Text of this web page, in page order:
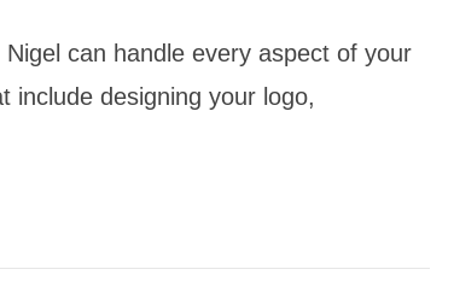
can handle every aspect of your
include designing your logo,